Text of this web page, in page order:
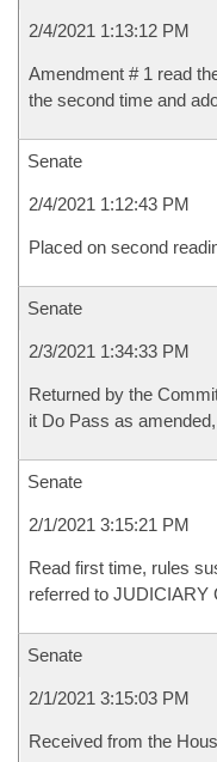
2/4/2021 1:13:12 PM
Amendment # 1 read
the second time and
Senate
2/4/2021 1:12:43 PM
Placed on second
Senate
2/3/2021 1:34:33 PM
Returned by the
it Do Pass as
Senate
2/1/2021 3:15:21 PM
Read first time, rules
referred to JUDICIARY
Senate
2/1/2021 3:15:03 PM
Received from the